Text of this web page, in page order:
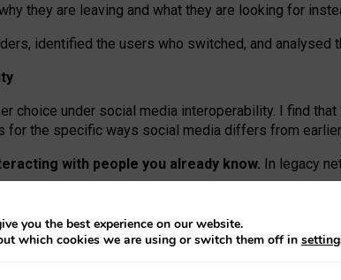
they are leaving and what they are looking for
identified the users who switched, and analysed
choice under social media interoperability. I find
the specific ways social media differs from
with people you already know. In legacy
discovering strangers’ posts, joining wider
because Mastodon is built mostly by volunteer
smaller ones, they felt like missing out.
you the best experience on our website.
which cookies we are using or switch them off in